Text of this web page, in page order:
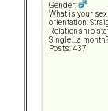
Gender:
What is your
orientation:
Relationship
Single....a month?
Posts: 437